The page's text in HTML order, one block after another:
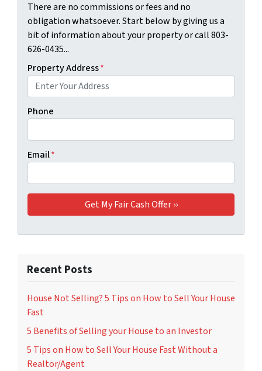
There are no commissions or fees and no
obligation whatsoever. Start below by giving us a
bit of information about your property or call 803-
626-0435...
Property Address*
Phone
Email*
Recent Posts
House Not Selling? 5 Tips on How to Sell Your House
Fast
5 Benefits of Selling your House to an Investor
5 Tips on How to Sell Your House Fast Without a
Realtor/Agent